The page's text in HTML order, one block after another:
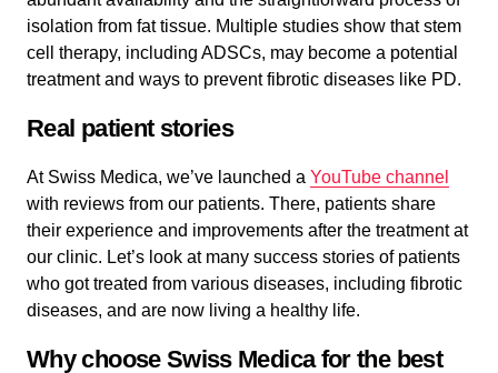
isolation from fat tissue. Multiple studies show that stem
cell therapy, including ADSCs, may become a potential
treatment and ways to prevent fibrotic diseases like PD.
Real patient stories
At Swiss Medica, we’ve launched a YouTube channel
with reviews from our patients. There, patients share
their experience and improvements after the treatment at
our clinic. Let’s look at many success stories of patients
who got treated from various diseases, including fibrotic
diseases, and are now living a healthy life.
Why choose Swiss Medica for the best